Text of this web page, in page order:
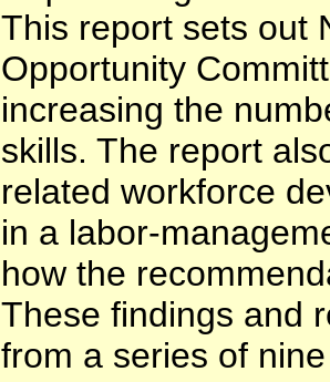
This report sets out
Opportunity
increasing the
skills. The report
related workforce
in a labor-
how the
These findings and
from a series of